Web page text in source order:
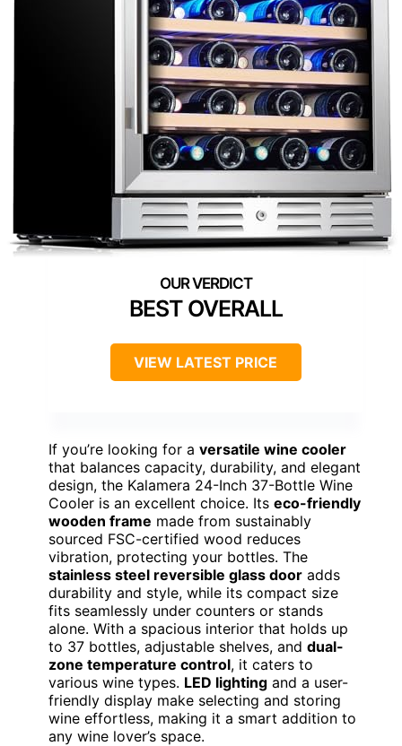
BEST OVERALL
VIEW LATEST PRICE
If you’re looking for a versatile wine cooler
that balances capacity, durability, and elegant
design, the Kalamera 24-Inch 37-Bottle Wine
Cooler is an excellent choice. Its eco-friendly
wooden frame made from sustainably
sourced FSC-certified wood reduces
vibration, protecting your bottles. The
stainless steel reversible glass door adds
durability and style, while its compact size
fits seamlessly under counters or stands
alone. With a spacious interior that holds up
to 37 bottles, adjustable shelves, and dual-
zone temperature control, it caters to
various wine types. LED lighting and a user-
friendly display make selecting and storing
wine effortless, making it a smart addition to
any wine lover’s space.